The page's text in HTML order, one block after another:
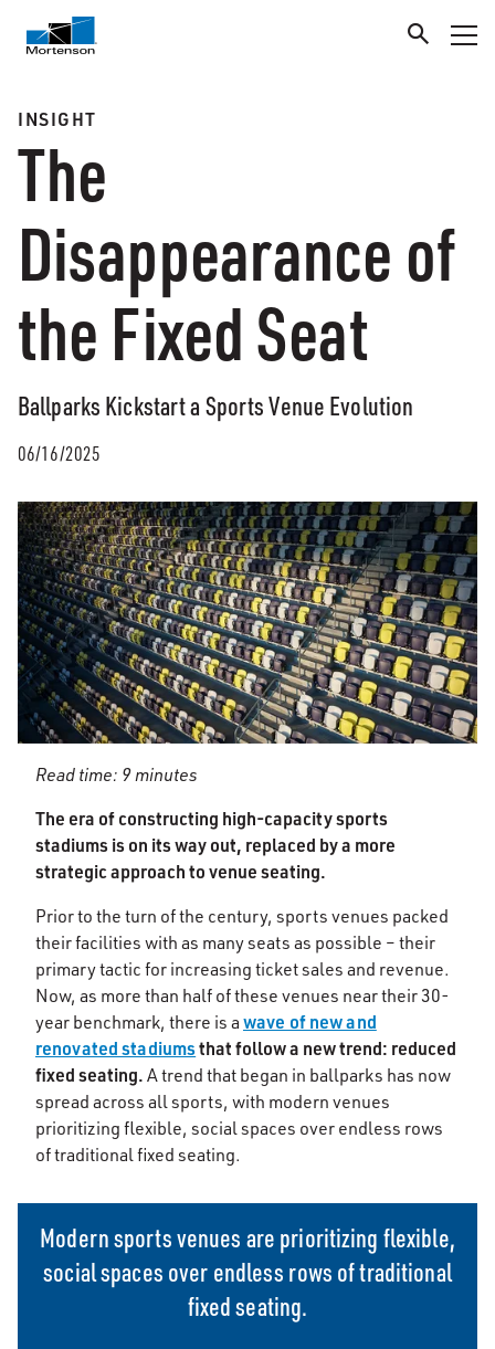
INSIGHT
The
Disappearance of
the Fixed Seat
Ballparks Kickstart a Sports Venue Evolution
06/16/2025
Read time: 9 minutes
The era of constructing high-capacity sports
stadiums is on its way out, replaced by a more
strategic approach to venue seating.
Prior to the turn of the century, sports venues packed
their facilities with as many seats as possible – their
primary tactic for increasing ticket sales and revenue.
Now, as more than half of these venues near their 30-
year benchmark, there is a wave of new and
renovated stadiumsthat follow a new trend: reduced
fixed seating. A trend that began in ballparks has now
spread across all sports, with modern venues
prioritizing flexible, social spaces over endless rows
of traditional fixed seating.
Modern sports venues are prioritizing flexible,
social spaces over endless rows of traditional
fixed seating.